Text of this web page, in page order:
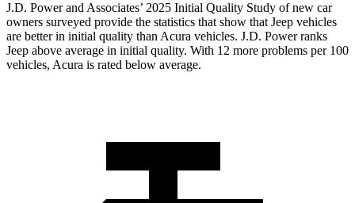
J.D. Power and Associates’ 2025 Initial Quality Study of new car
owners surveyed provide the statistics that show that Jeep vehicles
are better in initial quality than Acura vehicles. J.D. Power ranks
Jeep above average in initial quality. With 12 more problems per 100
vehicles, Acura is rated below average.